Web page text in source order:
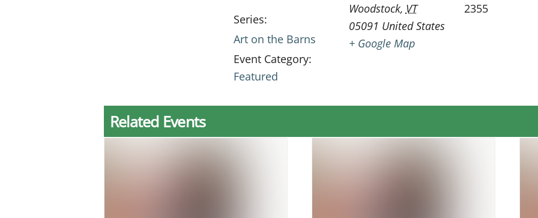
Series:
Art on the Barns
Event Category:
Featured
Woodstock, VT
05091 United States
+ Google Map
2355
Related Events